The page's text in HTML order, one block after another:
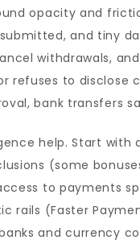
opacity and
and tiny
withdrawals,
refuses to disclose
bank transfers
help. Start
(some
to payments
rails (Faster
and currency